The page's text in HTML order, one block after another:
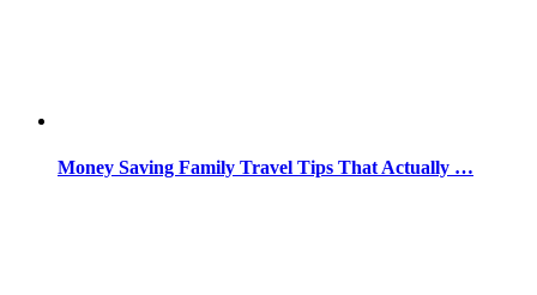
Money Saving Family Travel Tips That Actually …